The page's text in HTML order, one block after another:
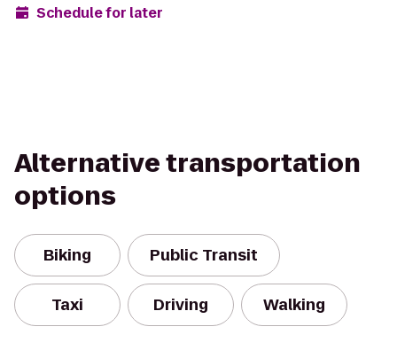
Schedule for later
Alternative transportation
options
Biking Public Transit
Taxi Driving Walking